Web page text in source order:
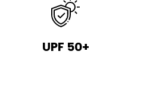
UPF 50+